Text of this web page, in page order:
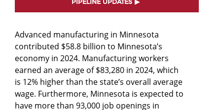
PIPELINE UPDATES
Advanced manufacturing in Minnesota
contributed $58.8 billion to Minnesota’s
economy in 2024. Manufacturing workers
earned an average of $83,280 in 2024, which
is 12% higher than the state’s overall average
wage. Furthermore, Minnesota is expected to
have more than 93,000 job openings in